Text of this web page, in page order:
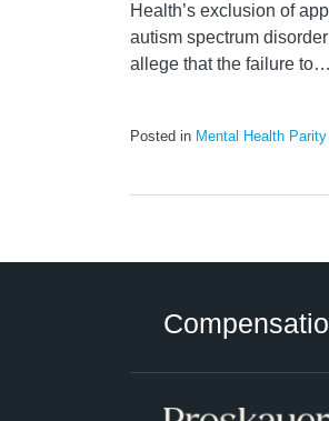
Health’s exclusion of
autism spectrum
allege that the failure to…
Posted in Mental Health Parity